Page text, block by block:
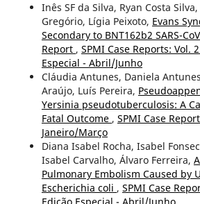
Inês SF da Silva, Ryan Costa
Gregório, Lígia Peixoto, Evans
Secondary to BNT162b2 SARS-
Report , SPMI Case Reports: Vol.
Especial - Abril/Junho
Cláudia Antunes, Daniela
Araújo, Luís Pereira,
Yersinia pseudotuberculosis: A
Fatal Outcome , SPMI Case
Janeiro/Março
Diana Isabel Rocha, Isabel
Isabel Carvalho, Álvaro Ferreira,
Pulmonary Embolism Caused by
Escherichia coli , SPMI Case